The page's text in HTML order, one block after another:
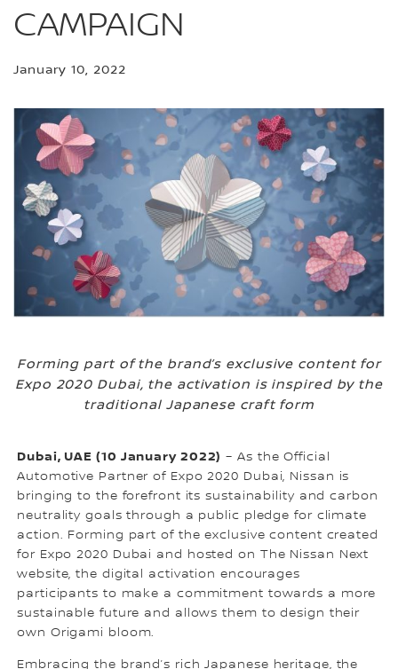
CAMPAIGN
January 10, 2022
Forming part of the brand’s exclusive content for
Expo 2020 Dubai, the activation is inspired by the
traditional Japanese craft form
Dubai, UAE (10 January 2022) – As the Official
Automotive Partner of Expo 2020 Dubai, Nissan is
bringing to the forefront its sustainability and carbon
neutrality goals through a public pledge for climate
action. Forming part of the exclusive content created
for Expo 2020 Dubai and hosted on The Nissan Next
website, the digital activation encourages
participants to make a commitment towards a more
sustainable future and allows them to design their
own Origami bloom.
Embracing the brand’s rich Japanese heritage, the